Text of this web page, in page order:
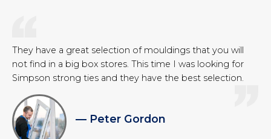
They have a great selection of mouldings that you will
not find in a big box stores. This time I was looking for
Simpson strong ties and they have the best selection.
— Peter Gordon